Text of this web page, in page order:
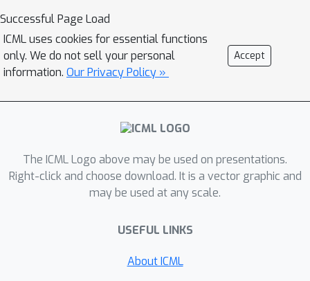
Successful Page Load
ICML uses cookies for essential functions
only. We do not sell your personal
information. Our Privacy Policy »
Accept
The ICML Logo above may be used on presentations.
Right-click and choose download. It is a vector graphic and
may be used at any scale.
USEFUL LINKS
About ICML